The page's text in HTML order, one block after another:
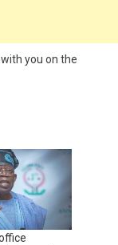
with you on the